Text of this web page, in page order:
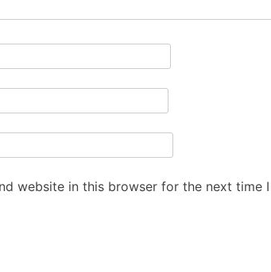
website in this browser for the next time